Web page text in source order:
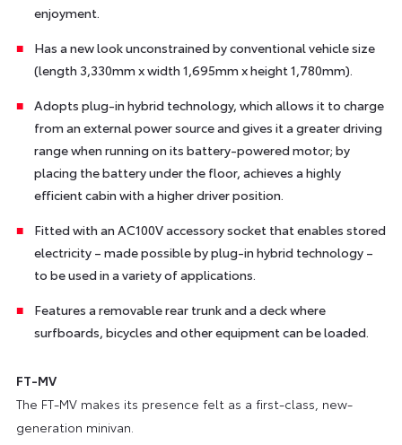
enjoyment.
Has a new look unconstrained by conventional vehicle size
(length 3,330mm x width 1,695mm x height 1,780mm).
Adopts plug-in hybrid technology, which allows it to charge
from an external power source and gives it a greater driving
range when running on its battery-powered motor; by
placing the battery under the floor, achieves a highly
efficient cabin with a higher driver position.
Fitted with an AC100V accessory socket that enables stored
electricity – made possible by plug-in hybrid technology –
to be used in a variety of applications.
Features a removable rear trunk and a deck where
surfboards, bicycles and other equipment can be loaded.
FT-MV
The FT-MV makes its presence felt as a first-class, new-
generation minivan.